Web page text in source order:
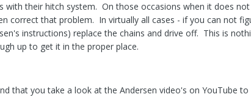
with their hitch system. On those occasions when it does
correct that problem. In virtually all cases - if you can not
instructions) replace the chains and drive off. This is
up to get it in the proper place.
that you take a look at the Andersen video's on YouTube